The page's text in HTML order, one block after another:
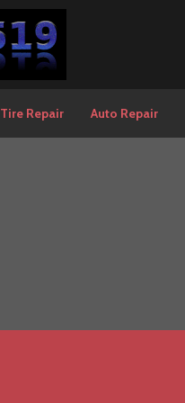
Tire Repair Auto Repair